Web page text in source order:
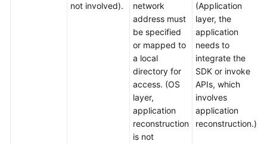
not involved).
network
address must
be specified
or mapped to
a local
directory for
access. (OS
layer,
application
reconstruction
is not
(Application
layer, the
application
needs to
integrate the
SDK or invoke
APIs, which
involves
application
reconstruction.)